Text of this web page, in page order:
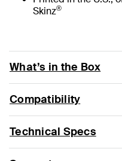
Skinz®
What’s in the Box
Compatibility
Technical Specs